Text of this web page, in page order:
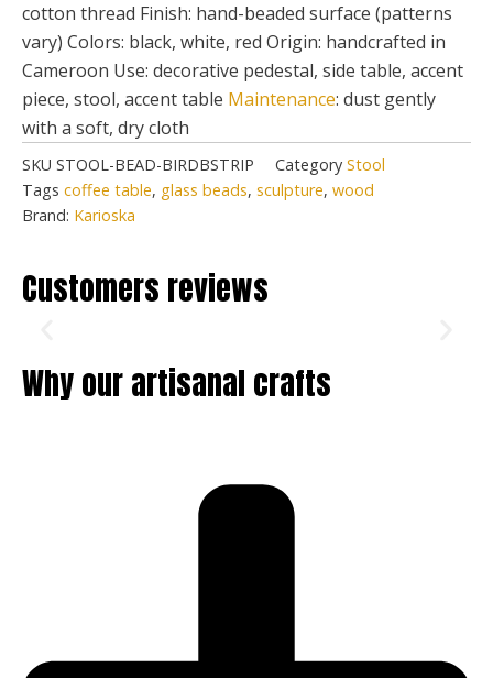
cotton thread Finish: hand-beaded surface (patterns
vary) Colors: black, white, red Origin: handcrafted in
Cameroon Use: decorative pedestal, side table, accent
piece, stool, accent table Maintenance: dust gently
with a soft, dry cloth
SKU STOOL-BEAD-BIRDBSTRIP Category Stool
Tags coffee table, glass beads, sculpture, wood
Brand: Karioska
Customers reviews
Why our artisanal crafts